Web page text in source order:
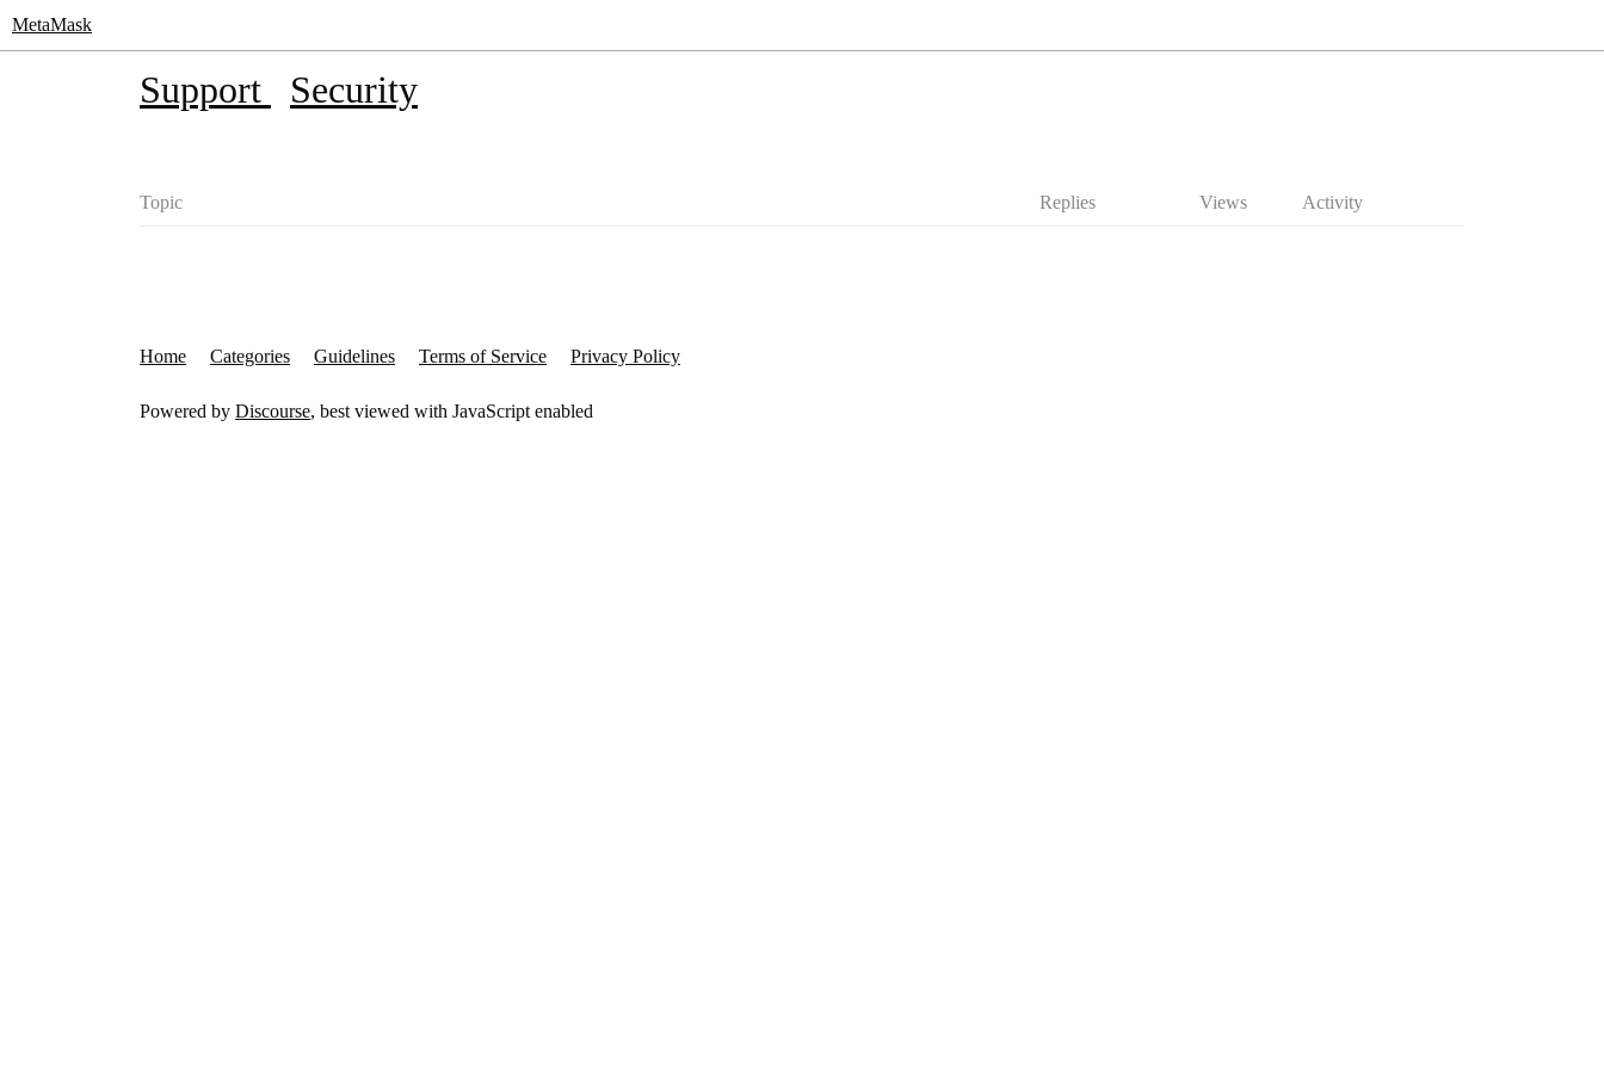
MetaMask
Support Security
Topic Replies Views Activity
Home Categories Guidelines Terms of Service Privacy Policy
Powered by Discourse, best viewed with JavaScript enabled